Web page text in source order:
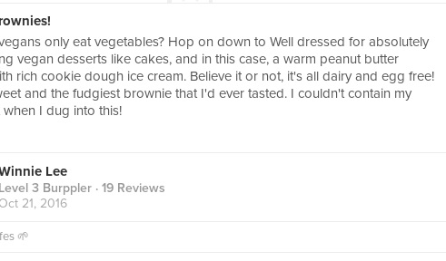
only eat vegetables? Hop on down to Well dressed for absolutely
vegan desserts like cakes, and in this case, a warm peanut butter
rich cookie dough ice cream. Believe it or not, it's all dairy and egg free!
and the fudgiest brownie that I'd ever tasted. I couldn't contain my
when I dug into this!
Lee
Level 3 Burppler · 19 Reviews
Oct 21, 2016
🌱